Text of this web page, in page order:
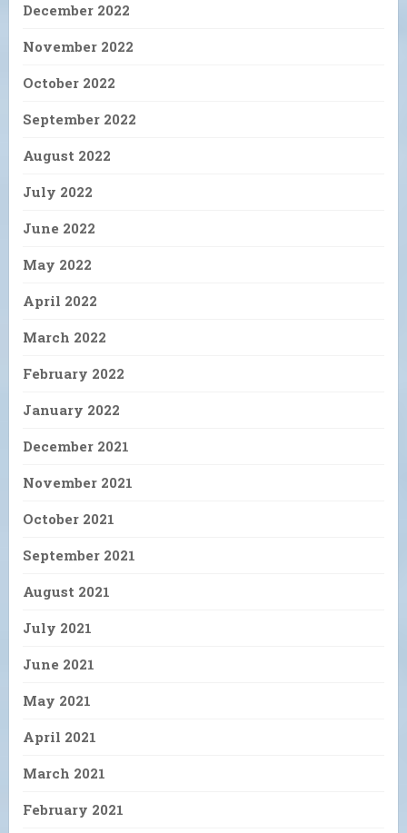
December 2022
November 2022
October 2022
September 2022
August 2022
July 2022
June 2022
May 2022
April 2022
March 2022
February 2022
January 2022
December 2021
November 2021
October 2021
September 2021
August 2021
July 2021
June 2021
May 2021
April 2021
March 2021
February 2021